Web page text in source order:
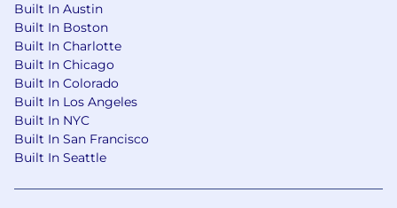
Built In Austin
Built In Boston
Built In Charlotte
Built In Chicago
Built In Colorado
Built In Los Angeles
Built In NYC
Built In San Francisco
Built In Seattle